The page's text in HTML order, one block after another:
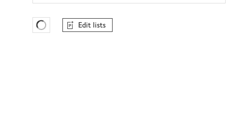
Favourites Loading
Edit lists